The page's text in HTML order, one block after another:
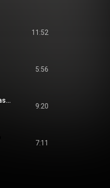
11:52
5:56
Piano Trio in F-Sharp Minor, Op. 17: III. Andante con passione
9:20
7:11